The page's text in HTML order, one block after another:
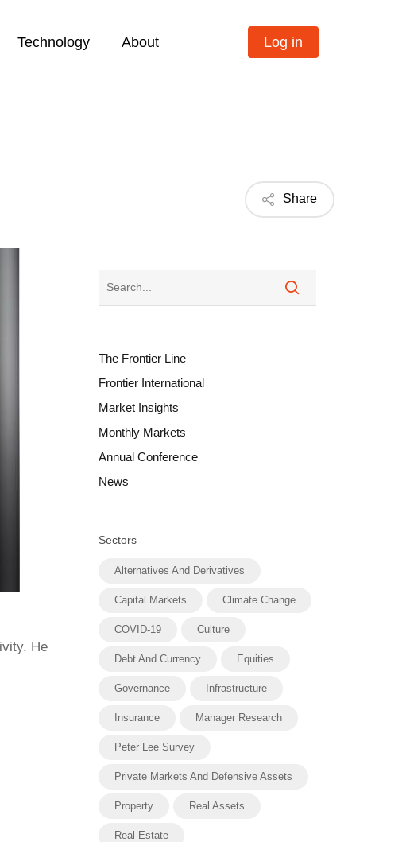
Technology About Log in
Share
He
The Frontier Line
Frontier International
Market Insights
Monthly Markets
Annual Conference
News
Sectors
Alternatives And Derivatives
Capital Markets Climate Change
COVID-19 Culture
Debt And Currency Equities
Governance Infrastructure
Insurance Manager Research
Peter Lee Survey
Private Markets And Defensive Assets
Property Real Assets
Real Estate